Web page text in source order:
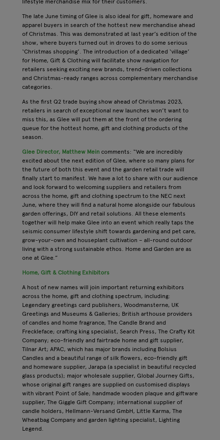
lifestyle merchandise mix for their customers.
The late June timing of Glee is also ideal for gift, homeware and
apparel buyers in search of the hottest new merchandise ahead
of Christmas. This was demonstrated at last year’s edition of the
show, where buyers turned out in droves to do some serious
‘Christmas shopping’. The introduction of a dedicated ‘village’
for Home, Gift & Clothing will facilitate show navigation for
retailers seeking exciting new brands, trend-driven collections
and Christmas-ready ranges across complementary merchandise
categories.
As the first Q2 trade buying show ahead of Christmas 2023,
retailers in search of exceptional new launches won’t want to
miss this, as Glee will put them at the front of the ordering
queue for the hottest home, gift and clothing products of the
season.
Glee Director, Matthew Meincomments: “We are incredibly
excited about the next edition of Glee, where so many plans for
the future of both this event and the garden retail trade will
finally start to manifest. We have a lot to share with our audience
and look forward to welcoming suppliers and retailers from
across the home, gift and clothing spectrum to the NEC next
June, where they will find a natural home alongside our fabulous
garden offerings, DIY and retail solutions. All these elements
together will help make Glee into an event which really taps the
seismic consumer lifestyle shift towards gardening and pet care,
grow-your-own and houseplant cultivation – all-round outdoor
living with a strong sustainable ethos. Home and Garden are as
one at Glee.”
Home, Gift & Clothing Exhibitors
A host of new names will join important returning exhibitors
across the home, gift and clothing spectrum, including:
Legendary greetings card publishers, Woodmansterne, UK
Greetings and Museums & Galleries; British arthouse providers
of candles and home fragrance, The Candle Brand and
Freckleface; crafting king specialist, Search Press, The Crafty Kit
Company; eco-friendly and fairtrade home and gift supplier,
Tilnar Art; APAC, which has major brands including Bolsius
Candles and a beautiful range of silk flowers, eco-friendly gift
and homeware supplier, Jarapa (a specialist in beautiful recycled
glass products); major wholesale supplier, Global Journey Gifts,
whose original gift ranges are supplied on customised displays
with vibrant Point of Sale; handmade wooden plaque and giftware
supplier, The Giggle Gift Company; international supplier of
candle holders, Hellmann-Versand GmbH, Little Karma, The
Wheatbag Company and garden lighting specialist, Lighting
Legend.